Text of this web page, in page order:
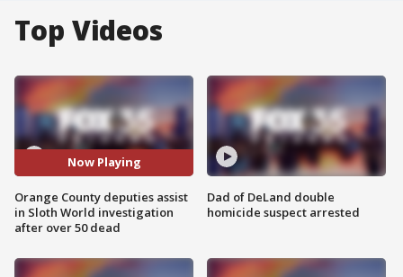
Top Videos
Now Playing
Orange County deputies assist
in Sloth World investigation
after over 50 dead
Dad of DeLand double
homicide suspect arrested